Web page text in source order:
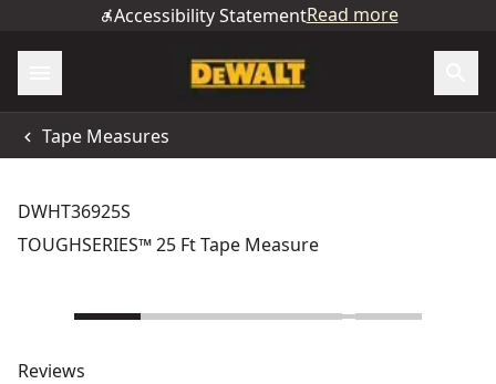
Accessibility StatementRead more
Tape Measures
DWHT36925S
TOUGHSERIES™ 25 Ft Tape Measure
Reviews